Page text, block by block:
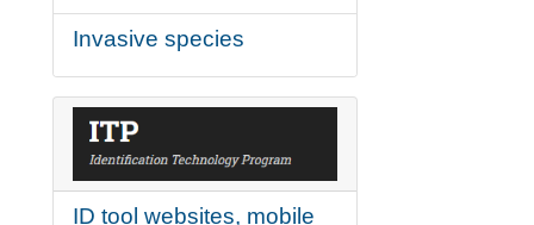
Invasive species
ID tool websites, mobile